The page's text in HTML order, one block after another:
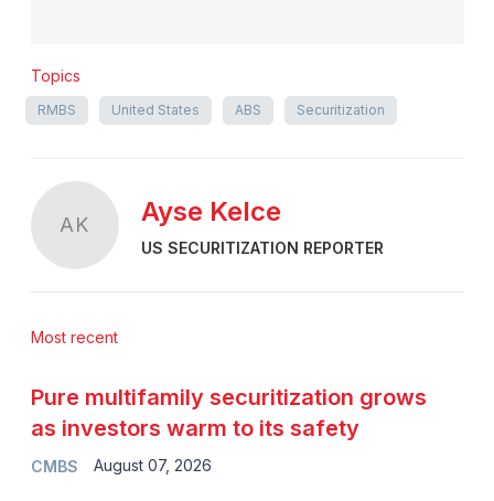
Topics
RMBS United States ABS Securitization
AK Ayse Kelce
US SECURITIZATION REPORTER
Most recent
CMBS
Pure multifamily securitization grows
as investors warm to its safety
August 07, 2026